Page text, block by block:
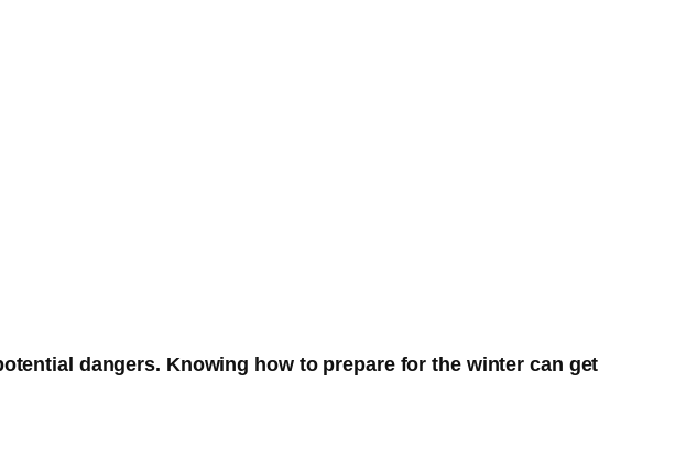
dangers. Knowing how to prepare for the winter can get